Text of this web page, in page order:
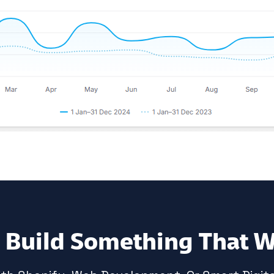
Build Something That